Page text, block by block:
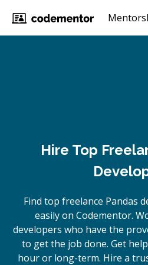
Hire Top
Find top freelance Pandas
easily on Codementor.
developers who have the
to get the job done. Get
hour or long-term. Hire a